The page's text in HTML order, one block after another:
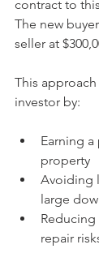
contract to
The new
seller at
This
investor by:
Earning
property
Avoiding
large
repair